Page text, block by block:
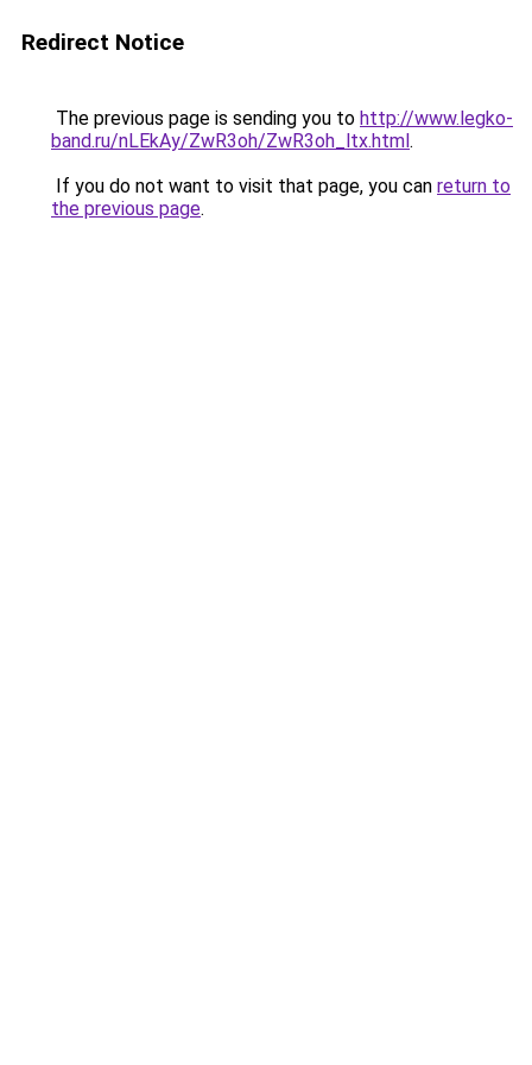
Redirect Notice
The previous page is sending you to http://www.legko-
band.ru/nLEkAy/ZwR3oh/ZwR3oh_ltx.html.
If you do not want to visit that page, you can return to
the previous page.